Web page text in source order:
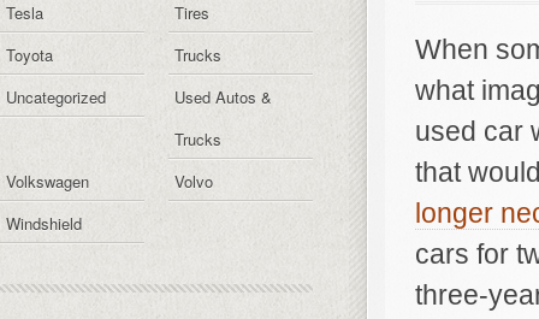
When
what
used car
that
longer
cars for
three-
Tesla
Tires
Toyota
Trucks
Uncategorized
Used Autos &
Trucks
Volkswagen
Volvo
Windshield